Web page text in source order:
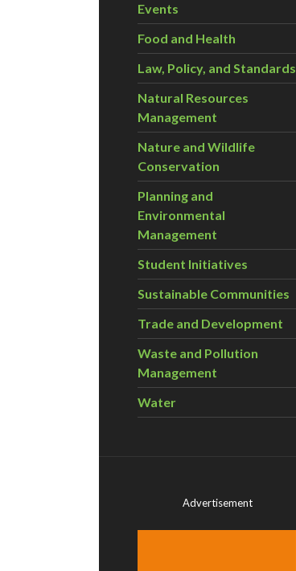
Events
Food and Health
Law, Policy, and Standards
Natural Resources
Management
Nature and Wildlife
Conservation
Planning and
Environmental
Management
Student Initiatives
Sustainable Communities
Trade and Development
Waste and Pollution
Management
Water
Advertisement